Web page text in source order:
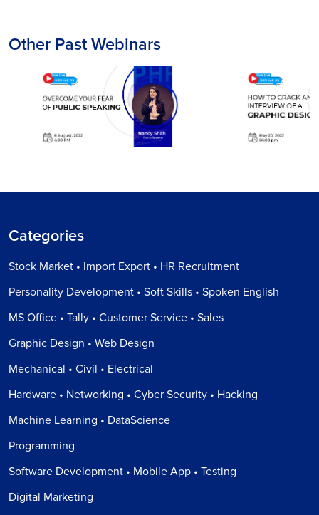
Other Past Webinars
Categories
Stock Market • Import Export • HR Recruitment
Personality Development • Soft Skills • Spoken English
MS Office • Tally • Customer Service • Sales
Graphic Design • Web Design
Mechanical • Civil • Electrical
Hardware • Networking • Cyber Security • Hacking
Machine Learning • DataScience
Programming
Software Development • Mobile App • Testing
Digital Marketing